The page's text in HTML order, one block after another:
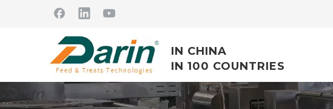
IN CHINA
IN 100 COUNTRIES